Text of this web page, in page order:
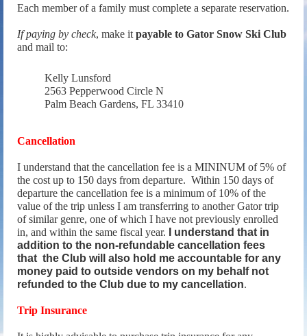
Each member of a family must complete a separate reservation.
If paying by check, make it payable to Gator Snow Ski Club
and mail to:
Kelly Lunsford
2563 Pepperwood Circle N
Palm Beach Gardens, FL 33410
Cancellation
I understand that the cancellation fee is a MININUM of 5% of
the cost up to 150 days from departure. Within 150 days of
departure the cancellation fee is a minimum of 10% of the
value of the trip unless I am transferring to another Gator trip
of similar genre, one of which I have not previously enrolled
in, and within the same fiscal year.
I understand that in
addition to the non-refundable cancellation fees
that the Club will also hold me accountable for any
money paid to outside vendors on my behalf not
refunded to the Club due to my cancellation.
Trip Insurance